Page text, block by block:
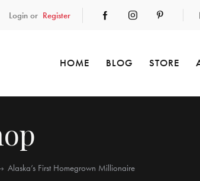
Login or Register
HOME BLOG STORE
Alaska’s First Homegrown Millionaire